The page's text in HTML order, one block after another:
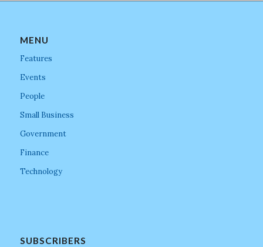
MENU
Features
Events
People
Small Business
Government
Finance
Technology
SUBSCRIBERS